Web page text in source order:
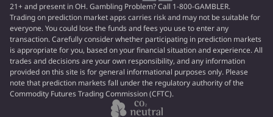
21+ and present in OH. Gambling Problem? Call 1-800-GAMBLER.
Trading on prediction market apps carries risk and may not be suitable for
everyone. You could lose the funds and fees you use to enter any
transaction. Carefully consider whether participating in prediction markets
is appropriate for you, based on your financial situation and experience. All
trades and decisions are your own responsibility, and any information
provided on this site is for general informational purposes only. Please
note that prediction markets fall under the regulatory authority of the
Commodity Futures Trading Commission (CFTC).